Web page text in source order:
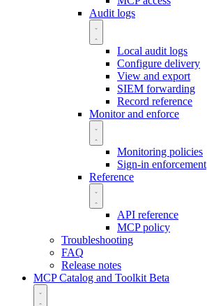
Audit logs
Local audit logs
Configure delivery
View and export
SIEM forwarding
Record reference
Monitor and enforce
Monitoring policies
Sign-in enforcement
Reference
API reference
MCP policy
Troubleshooting
FAQ
Release notes
MCP Catalog and Toolkit Beta